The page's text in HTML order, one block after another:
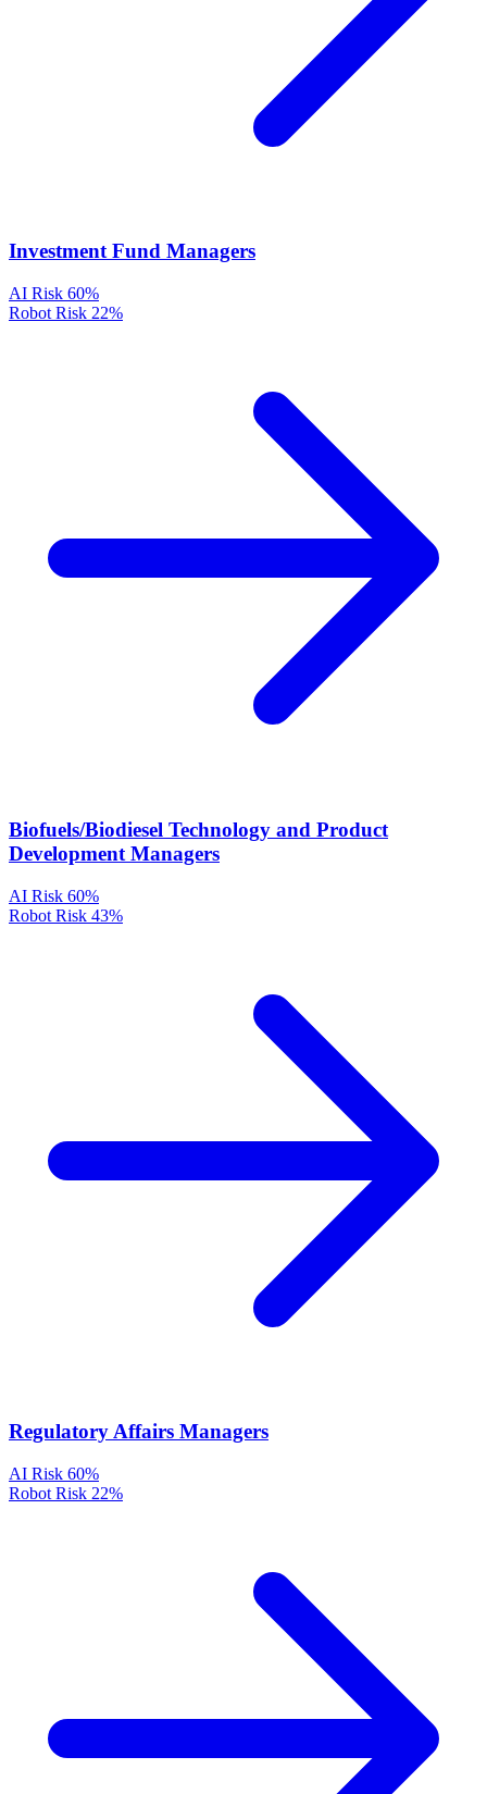
Investment Fund Managers
AI Risk 60%
Robot Risk 22%
Biofuels/Biodiesel Technology and Product
Development Managers
AI Risk 60%
Robot Risk 43%
Regulatory Affairs Managers
AI Risk 60%
Robot Risk 22%